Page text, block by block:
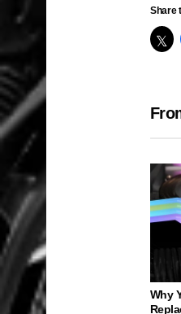
Share
Why